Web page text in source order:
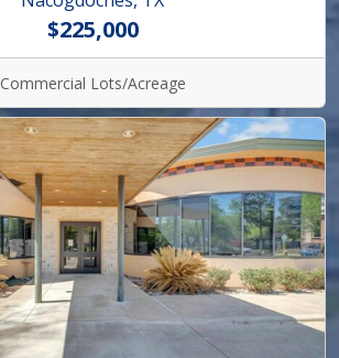
$225,000
Commercial Lots/Acreage